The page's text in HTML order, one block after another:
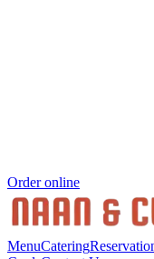
Order online
MenuCatering